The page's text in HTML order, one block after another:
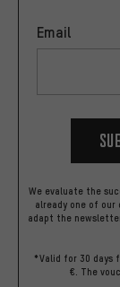
Email
We evaluate the
already one of
adapt the
*Valid for 30 days
€. The